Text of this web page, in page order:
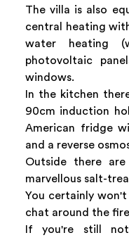
The villa is also
central heating
water heating
photovoltaic
windows.
In the kitchen
90cm induction
American fridge
and a reverse
Outside there
marvellous salt-
You certainly
chat around the
If you're still